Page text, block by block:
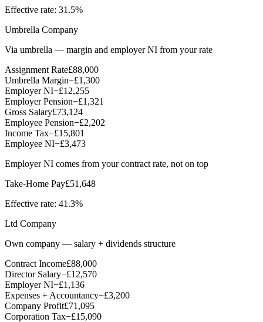
Effective rate: 31.5%
Umbrella Company
Via umbrella — margin and employer NI from your rate
Assignment Rate£88,000
Umbrella Margin−£1,300
Employer NI−£12,255
Employer Pension−£1,321
Gross Salary£73,124
Employee Pension−£2,202
Income Tax−£15,801
Employee NI−£3,473
Employer NI comes from your contract rate, not on top
Take-Home Pay£51,648
Effective rate: 41.3%
Ltd Company
Own company — salary + dividends structure
Contract Income£88,000
Director Salary−£12,570
Employer NI−£1,136
Expenses + Accountancy−£3,200
Company Profit£71,095
Corporation Tax−£15,090